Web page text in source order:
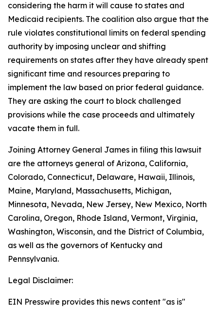
considering the harm it will cause to states and
Medicaid recipients. The coalition also argue that the
rule violates constitutional limits on federal spending
authority by imposing unclear and shifting
requirements on states after they have already spent
significant time and resources preparing to
implement the law based on prior federal guidance.
They are asking the court to block challenged
provisions while the case proceeds and ultimately
vacate them in full.
Joining Attorney General James in filing this lawsuit
are the attorneys general of Arizona, California,
Colorado, Connecticut, Delaware, Hawaii, Illinois,
Maine, Maryland, Massachusetts, Michigan,
Minnesota, Nevada, New Jersey, New Mexico, North
Carolina, Oregon, Rhode Island, Vermont, Virginia,
Washington, Wisconsin, and the District of Columbia,
as well as the governors of Kentucky and
Pennsylvania.
Legal Disclaimer:
EIN Presswire provides this news content "as is"